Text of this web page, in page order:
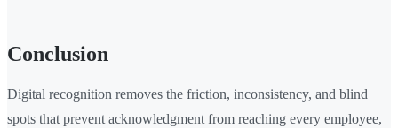
Conclusion
Digital recognition removes the friction, inconsistency, and blind
spots that prevent acknowledgment from reaching every employee,